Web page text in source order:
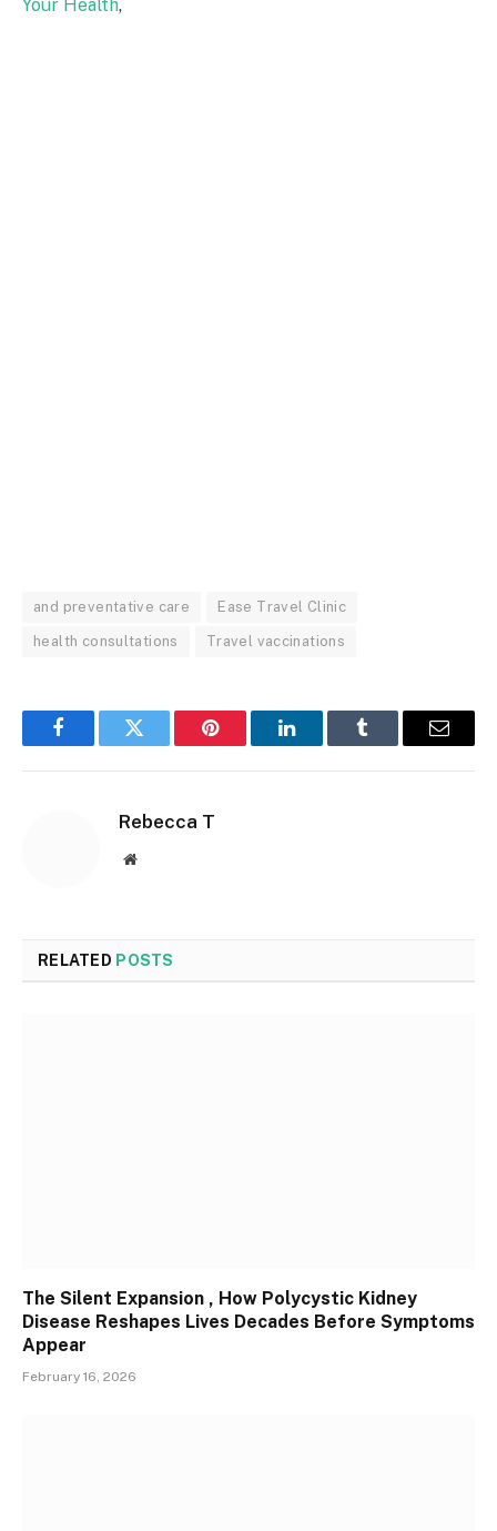
Your Health,
and preventative care Ease Travel Clinic
health consultations Travel vaccinations
FacebookTwitter Pinterest LinkedInTumblr Email
Rebecca T
Website
RELATED POSTS
The Silent Expansion , How Polycystic Kidney
Disease Reshapes Lives Decades Before Symptoms
Appear
February 16, 2026